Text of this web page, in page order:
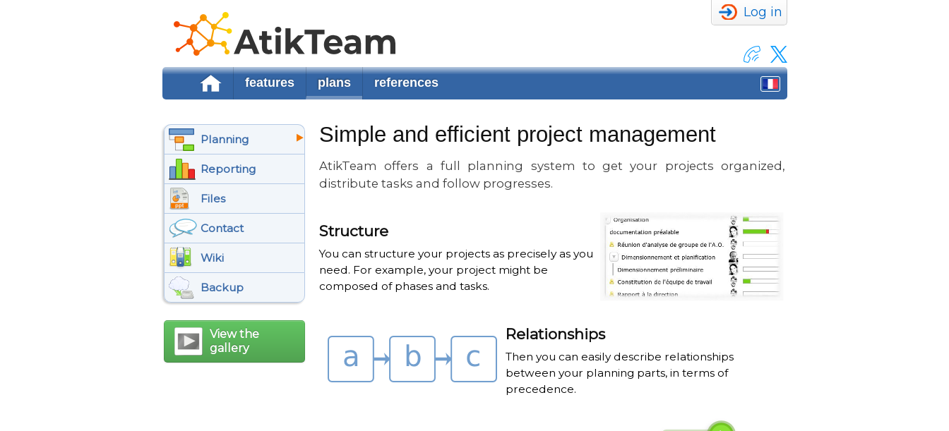
Log in
features plans references
Planning
Reporting
Files
Contact
Wiki
Backup
View the
gallery
Simple and efficient project management
AtikTeam offers a full planning system to get your projects organized,
distribute tasks and follow progresses.
Structure
You can structure your projects as precisely as you
need. For example, your project might be
composed of phases and tasks.
Relationships
Then you can easily describe relationships
between your planning parts, in terms of
precedence.